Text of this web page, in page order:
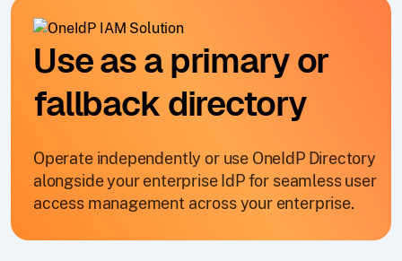
Use as a primary or
fallback directory
Operate independently or use OneIdP Directory
alongside your enterprise IdP for seamless user
access management across your enterprise.